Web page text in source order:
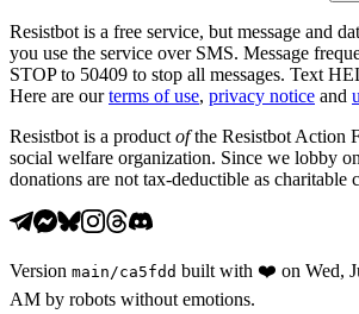
Resistbot is a free service, but message and
you use the service over SMS. Message
STOP to 50409 to stop all messages. Text
Here are our terms of use, privacy notice and
Resistbot is a product ofthe Resistbot Action
social welfare organization. Since we lobby
donations are not tax-deductible as charitable
Version main /ca5fdd built with ❤️ on Wed,
AM by robots without emotions.